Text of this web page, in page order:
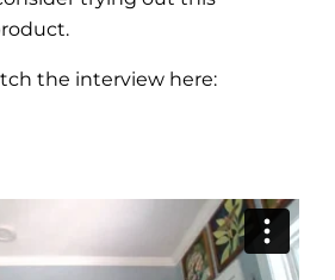
the interview here: